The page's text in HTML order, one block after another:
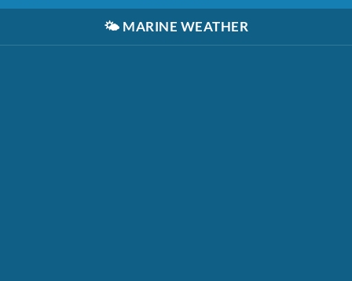
🌤️ MARINE WEATHER